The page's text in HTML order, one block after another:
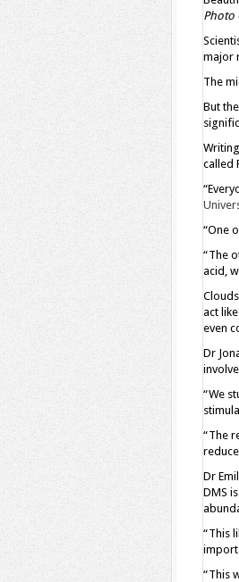
Photo
major
The
But
called
“One
“The
acid,
act
even
Dr
“We
“The
Dr
DMS
“This
“This